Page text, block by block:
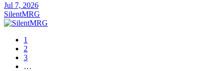
Jul 7, 2026
SilentMRG
1
2
3
…